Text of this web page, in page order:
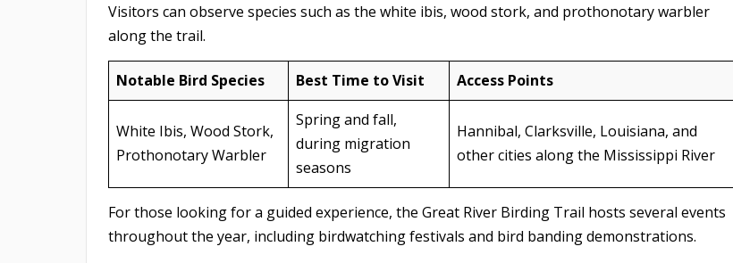
Visitors can observe species such as the white ibis, wood stork, and prothonotary warbler
along the trail.
Notable Bird Species Best Time to Visit Access Points
White Ibis, Wood Stork,
Prothonotary Warbler
Spring and fall,
during migration
seasons
Hannibal, Clarksville, Louisiana, and
other cities along the Mississippi River
For those looking for a guided experience, the Great River Birding Trail hosts several events
throughout the year, including birdwatching festivals and bird banding demonstrations.